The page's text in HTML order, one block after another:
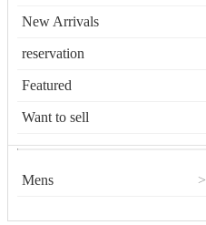
New Arrivals
reservation
Featured
Want to sell
Mens >